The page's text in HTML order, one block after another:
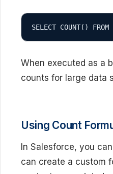
SELECT COUNT()
When executed as a
counts for large data
Using Count
In Salesforce, you
can create a custom